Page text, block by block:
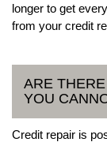
longer to get
from your credit
ARE
YOU
Credit repair is